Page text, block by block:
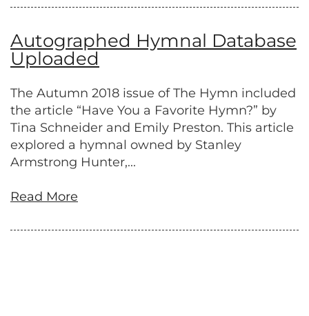
Autographed Hymnal Database
Uploaded
The Autumn 2018 issue of The Hymn included
the article “Have You a Favorite Hymn?” by
Tina Schneider and Emily Preston. This article
explored a hymnal owned by Stanley
Armstrong Hunter,...
Read More